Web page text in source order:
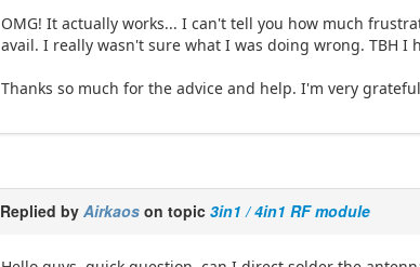
OMG! It actually works... I can't tell you how much
avail. I really wasn't sure what I was doing wrong. TBH
Thanks so much for the advice and help. I'm very grateful
Replied byAirkaos on topic3in1 / 4in1 RF module